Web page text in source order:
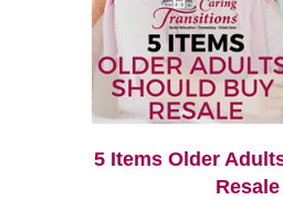
5 Items Older
Resale